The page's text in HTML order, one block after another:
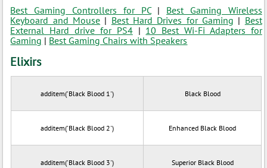
Best Gaming Controllers for PC| Best Gaming Wireless
Keyboard and Mouse | Best Hard Drives for Gaming | Best
External Hard drive for PS4| 10 Best Wi-Fi Adapters for
Gaming | Best Gaming Chairs with Speakers
Elixirs
additem('Black Blood 1') Black Blood
additem('Black Blood 2') Enhanced Black Blood
additem('Black Blood 3') Superior Black Blood